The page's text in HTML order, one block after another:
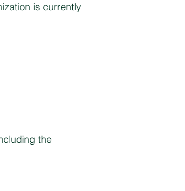
is currently
the